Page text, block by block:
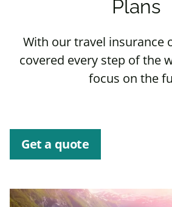
Plans
With our travel insurance
covered every step of the
focus on the
Get a quote